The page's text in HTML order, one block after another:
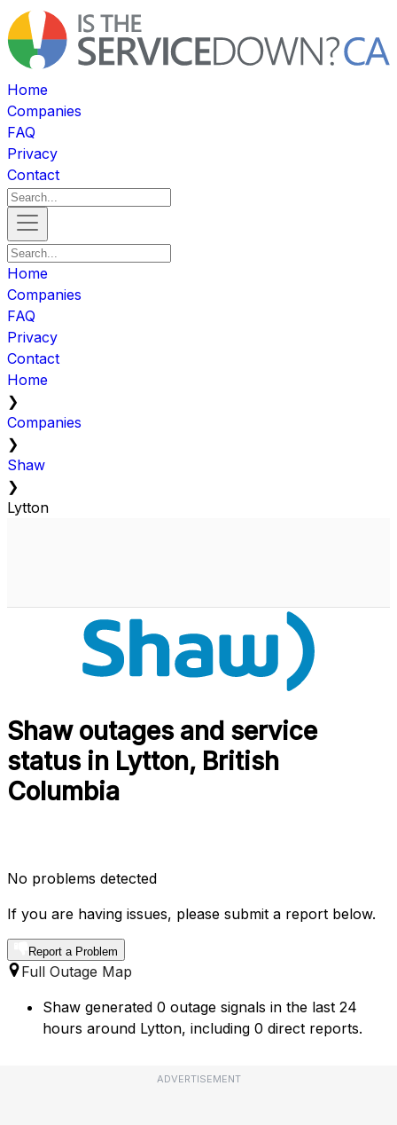
Home
Companies
FAQ
Privacy
Contact
Home
Companies
FAQ
Privacy
Contact
Home
❯
Companies
❯
Shaw
❯
Lytton
Shaw outages and service
status in Lytton, British
Columbia
No problems detected
If you are having issues, please submit a report below.
Report a Problem
Full Outage Map
Shaw generated 0 outage signals in the last 24
hours around Lytton, including 0 direct reports.
ADVERTISEMENT